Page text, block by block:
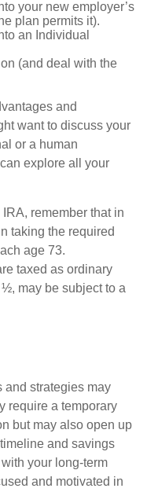
your new employer’s
plan permits it).
an Individual
(and deal with the
and
want to discuss your
or a human
explore all your
remember that in
taking the required
age 73.
taxed as ordinary
may be subject to a
and strategies may
require a temporary
but may also open up
and savings
your long-term
and motivated in